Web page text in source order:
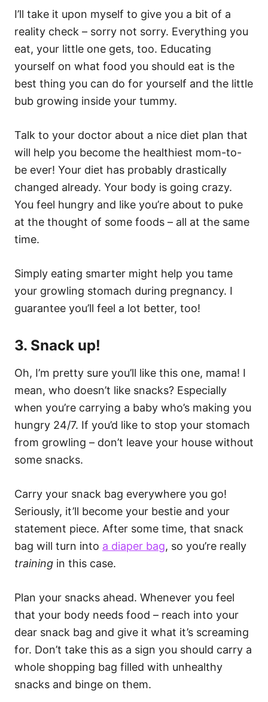
I’ll take it upon myself to give you a bit of a
reality check – sorry not sorry. Everything you
eat, your little one gets, too. Educating
yourself on what food you should eat is the
best thing you can do for yourself and the little
bub growing inside your tummy.
Talk to your doctor about a nice diet plan that
will help you become the healthiest mom-to-
be ever! Your diet has probably drastically
changed already. Your body is going crazy.
You feel hungry and like you’re about to puke
at the thought of some foods – all at the same
time.
Simply eating smarter might help you tame
your growling stomach during pregnancy. I
guarantee you’ll feel a lot better, too!
3. Snack up!
Oh, I’m pretty sure you’ll like this one, mama! I
mean, who doesn’t like snacks? Especially
when you’re carrying a baby who’s making you
hungry 24/7. If you’d like to stop your stomach
from growling – don’t leave your house without
some snacks.
Carry your snack bag everywhere you go!
Seriously, it’ll become your bestie and your
statement piece. After some time, that snack
bag will turn into a diaper bag, so you’re really
training in this case.
Plan your snacks ahead. Whenever you feel
that your body needs food – reach into your
dear snack bag and give it what it’s screaming
for. Don’t take this as a sign you should carry a
whole shopping bag filled with unhealthy
snacks and binge on them.